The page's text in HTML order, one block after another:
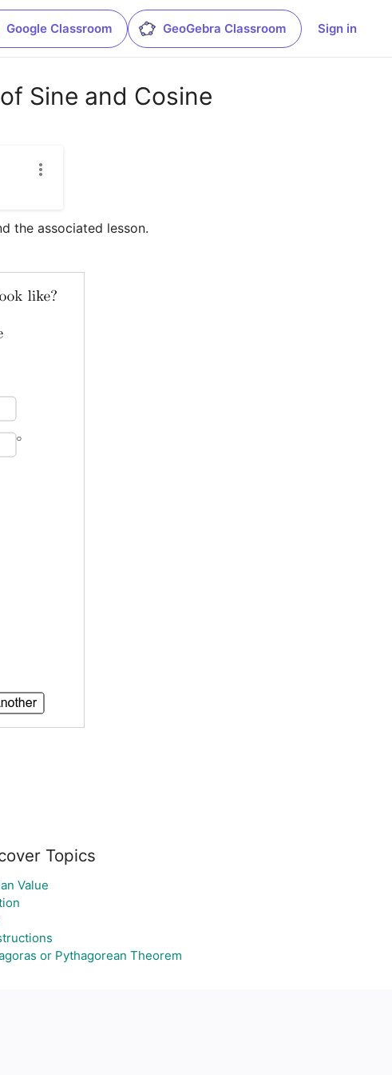
Google Classroom GeoGebra Classroom Sign in
Sine and Cosine
the associated lesson.
Topics
Value
or Pythagorean Theorem